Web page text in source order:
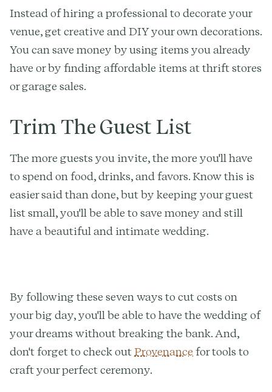
Instead of hiring a professional to decorate your
venue, get creative and DIY your own decorations.
You can save money by using items you already
have or by finding affordable items at thrift stores
or garage sales.
Trim The Guest List
The more guests you invite, the more you'll have
to spend on food, drinks, and favors. Know this is
easier said than done, but by keeping your guest
list small, you'll be able to save money and still
have a beautiful and intimate wedding.
By following these seven ways to cut costs on
your big day, you'll be able to have the wedding of
your dreams without breaking the bank. And,
don't forget to check outProvenance for tools to
craft your perfect ceremony.